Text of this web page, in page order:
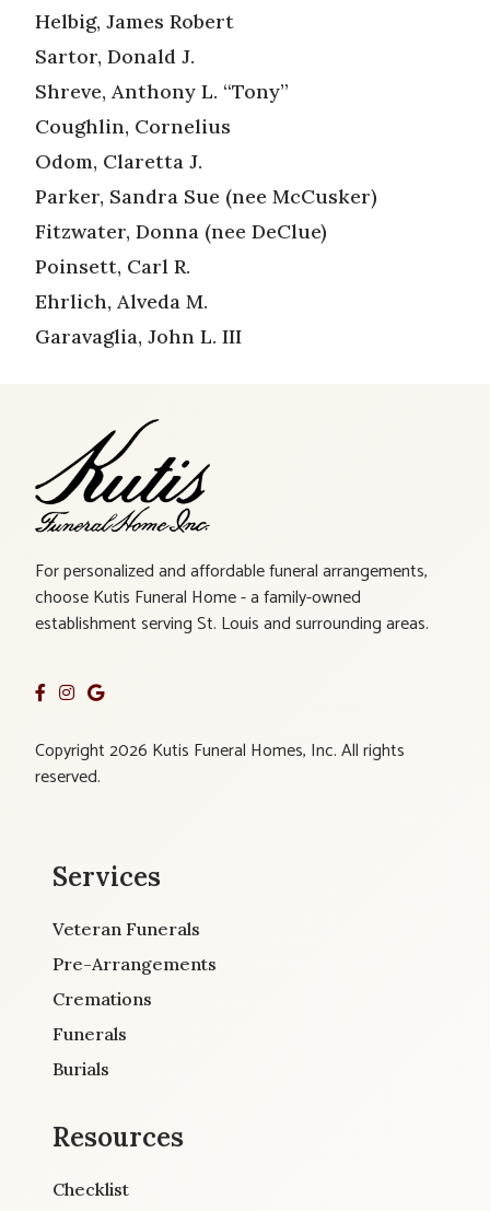
Helbig, James Robert
Sartor, Donald J.
Shreve, Anthony L. “Tony”
Coughlin, Cornelius
Odom, Claretta J.
Parker, Sandra Sue (nee McCusker)
Fitzwater, Donna (nee DeClue)
Poinsett, Carl R.
Ehrlich, Alveda M.
Garavaglia, John L. III
For personalized and affordable funeral arrangements,
choose Kutis Funeral Home - a family-owned
establishment serving St. Louis and surrounding areas.
Copyright 2026 Kutis Funeral Homes, Inc. All rights
reserved.
Services
Veteran Funerals
Pre-Arrangements
Cremations
Funerals
Burials
Resources
Checklist